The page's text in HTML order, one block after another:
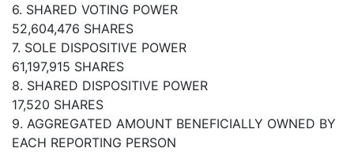
6. SHARED VOTING POWER
52,604,476 SHARES
7. SOLE DISPOSITIVE POWER
61,197,915 SHARES
8. SHARED DISPOSITIVE POWER
17,520 SHARES
9. AGGREGATED AMOUNT BENEFICIALLY OWNED BY
EACH REPORTING PERSON